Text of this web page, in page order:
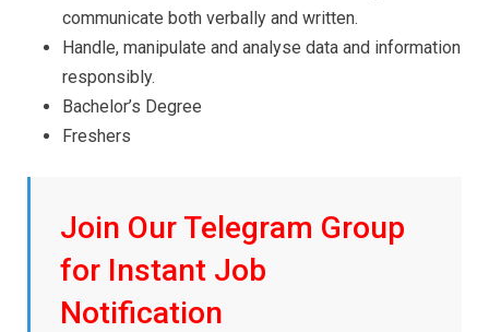
communicate both verbally and written.
Handle, manipulate and analyse data and information
responsibly.
Bachelor’s Degree
Freshers
Join Our Telegram Group
for Instant Job
Notification